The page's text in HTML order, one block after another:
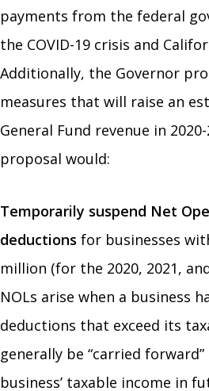
payments from the federal
the COVID-19 crisis and
Additionally, the Governor
measures that will raise an
General Fund revenue in
proposal would:
Temporarily suspend Net
deductions for businesses
million (for the 2020, 2021,
NOLs arise when a business
deductions that exceed its
generally be “carried
business’ taxable income in